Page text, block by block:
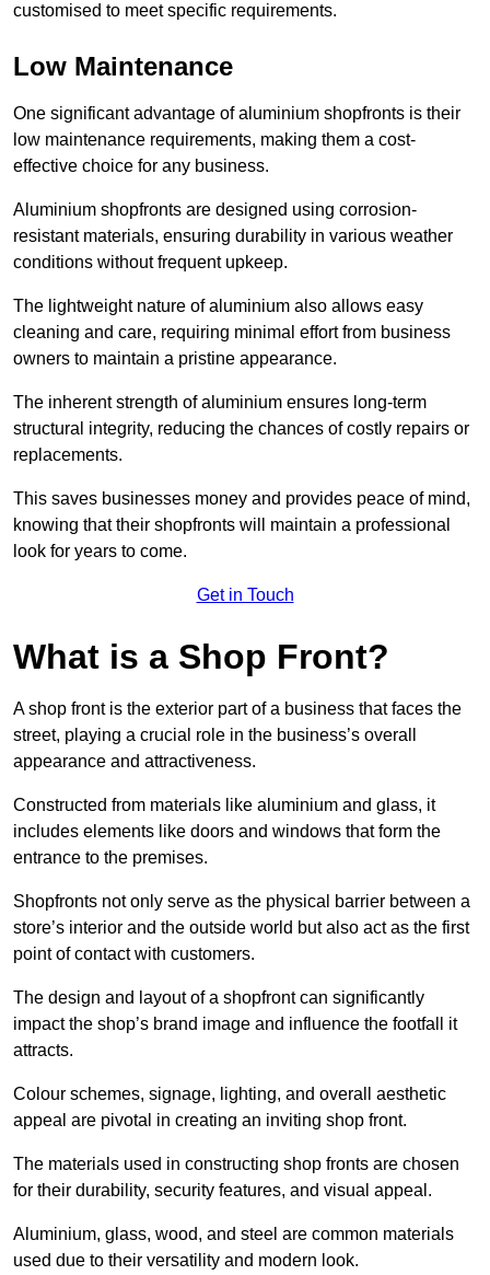
customised to meet specific requirements.
Low Maintenance
One significant advantage of aluminium shopfronts is their
low maintenance requirements, making them a cost-
effective choice for any business.
Aluminium shopfronts are designed using corrosion-
resistant materials, ensuring durability in various weather
conditions without frequent upkeep.
The lightweight nature of aluminium also allows easy
cleaning and care, requiring minimal effort from business
owners to maintain a pristine appearance.
The inherent strength of aluminium ensures long-term
structural integrity, reducing the chances of costly repairs or
replacements.
This saves businesses money and provides peace of mind,
knowing that their shopfronts will maintain a professional
look for years to come.
Get in Touch
What is a Shop Front?
A shop front is the exterior part of a business that faces the
street, playing a crucial role in the business’s overall
appearance and attractiveness.
Constructed from materials like aluminium and glass, it
includes elements like doors and windows that form the
entrance to the premises.
Shopfronts not only serve as the physical barrier between a
store’s interior and the outside world but also act as the first
point of contact with customers.
The design and layout of a shopfront can significantly
impact the shop’s brand image and influence the footfall it
attracts.
Colour schemes, signage, lighting, and overall aesthetic
appeal are pivotal in creating an inviting shop front.
The materials used in constructing shop fronts are chosen
for their durability, security features, and visual appeal.
Aluminium, glass, wood, and steel are common materials
used due to their versatility and modern look.